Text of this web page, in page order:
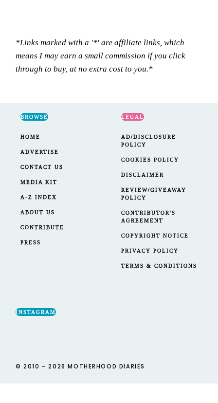
*Links marked with a '*' are affiliate links, which
means I may earn a small commission if you click
through to buy, at no extra cost to you.*
BROWSE
HOME
ADVERTISE
CONTACT US
MEDIA KIT
A-Z INDEX
ABOUT US
CONTRIBUTE
PRESS
LEGAL
AD/DISCLOSURE
POLICY
COOKIES POLICY
DISCLAIMER
REVIEW/GIVEAWAY
POLICY
CONTRIBUTOR'S
AGREEMENT
COPYRIGHT NOTICE
PRIVACY POLICY
TERMS & CONDITIONS
INSTAGRAM
© 2010 - 2026 MOTHERHOOD DIARIES